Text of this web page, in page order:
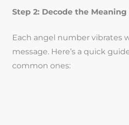
Step 2: Decode the
Each angel number vibrates
message. Here’s a quick
common ones: